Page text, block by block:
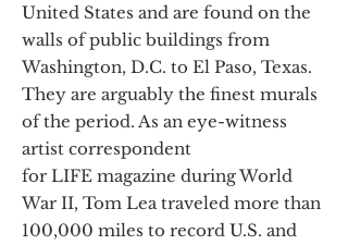
United States and are found on the
walls of public buildings from
Washington, D.C. to El Paso, Texas.
They are arguably the finest murals
of the period. As an eye-witness
artist correspondent
for LIFE magazine during World
War II, Tom Lea traveled more than
100,000 miles to record U.S. and